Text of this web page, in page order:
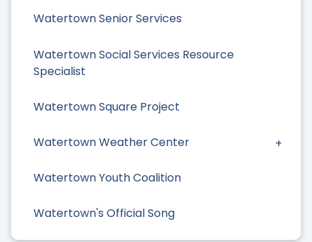
Watertown Senior Services
Watertown Social Services Resource
Specialist
Watertown Square Project
Watertown Weather Center
Watertown Youth Coalition
Watertown's Official Song